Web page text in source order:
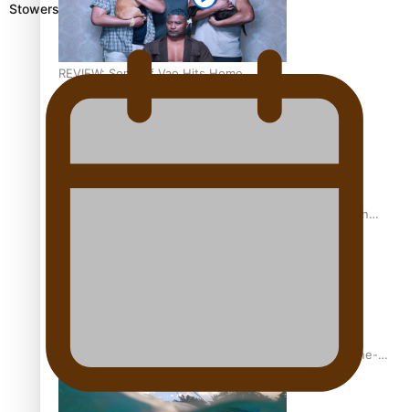
REVIEW: Sons Of Vao Hits Home
The power of indigenous storytelling: Nikki Si’ulepa on
From mesmerising to tragic: Doco filmmaker’s epic nine-
year journey to get her film made
Stowers